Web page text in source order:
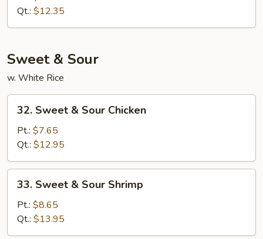
Lo
Mein
Qt.: $12.35
Sweet & Sour
w. White Rice
Sweet
Sour
Chicken
32. Sweet & Sour Chicken
Pt.: $7.65
Qt.: $12.95
Sweet
Sour
Shrimp
33. Sweet & Sour Shrimp
Pt.: $8.65
Qt.: $13.95